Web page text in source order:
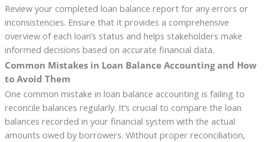
Review your completed loan balance report for any errors or
inconsistencies. Ensure that it provides a comprehensive
overview of each loan’s status and helps stakeholders make
informed decisions based on accurate financial data.
Common Mistakes in Loan Balance Accounting and How
to Avoid Them
One common mistake in loan balance accounting is failing to
reconcile balances regularly. It’s crucial to compare the loan
balances recorded in your financial system with the actual
amounts owed by borrowers. Without proper reconciliation,